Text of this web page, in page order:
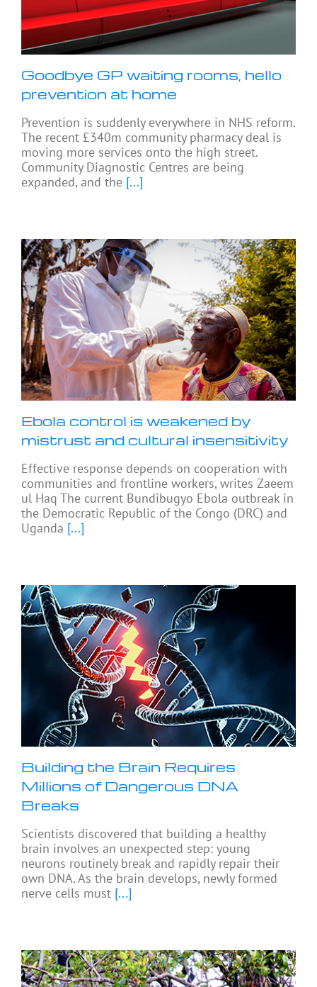
Goodbye GP waiting rooms, hello
prevention at home
Prevention is suddenly everywhere in NHS reform.
The recent £340m community pharmacy deal is
moving more services onto the high street.
Community Diagnostic Centres are being
expanded, and the [...]
Ebola control is weakened by
mistrust and cultural insensitivity
Effective response depends on cooperation with
communities and frontline workers, writes Zaeem
ul Haq The current Bundibugyo Ebola outbreak in
the Democratic Republic of the Congo (DRC) and
Uganda [...]
Building the Brain Requires
Millions of Dangerous DNA
Breaks
Scientists discovered that building a healthy
brain involves an unexpected step: young
neurons routinely break and rapidly repair their
own DNA. As the brain develops, newly formed
nerve cells must [...]